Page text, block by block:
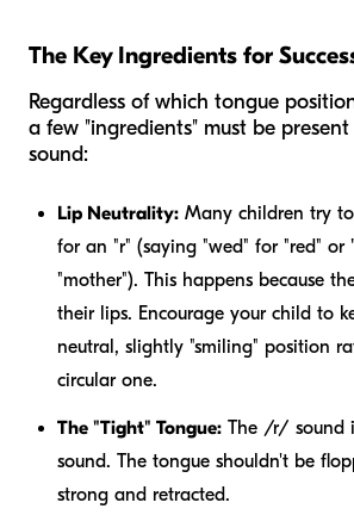
The Key Ingredients for
Regardless of which tongue
a few "ingredients" must be
sound:
Lip Neutrality: Many children try
for an "r" (saying "wed" for "red" or
"mother"). This happens because
their lips. Encourage your child to
neutral, slightly "smiling" position
circular one.
The "Tight" Tongue: The /r/ sound
sound. The tongue shouldn't be
strong and retracted.